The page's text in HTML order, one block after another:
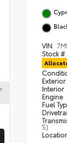
VIN
Stock #
Exterior
Interior
Engine
Fuel
S)